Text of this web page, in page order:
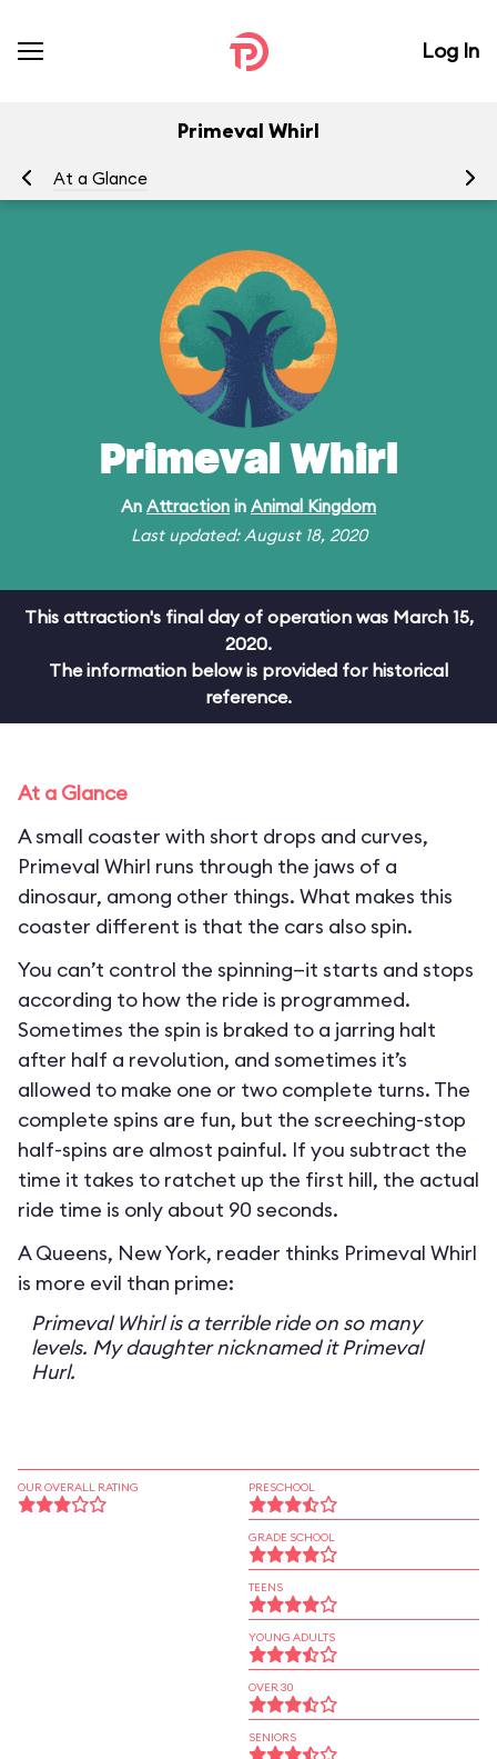
Log In
Primeval Whirl
At a Glance
Primeval Whirl
An Attraction in Animal Kingdom
Last updated: August 18, 2020
This attraction's final day of operation was March 15,
2020.
The information below is provided for historical
reference.
At a Glance
A small coaster with short drops and curves,
Primeval Whirl runs through the jaws of a
dinosaur, among other things. What makes this
coaster different is that the cars also spin.
You can’t control the spinning—it starts and stops
according to how the ride is programmed.
Sometimes the spin is braked to a jarring halt
after half a revolution, and sometimes it’s
allowed to make one or two complete turns. The
complete spins are fun, but the screeching-stop
half-spins are almost painful. If you subtract the
time it takes to ratchet up the first hill, the actual
ride time is only about 90 seconds.
A Queens, New York, reader thinks Primeval Whirl
is more evil than prime:
Primeval Whirl is a terrible ride on so many
levels. My daughter nicknamed it Primeval
Hurl.
OUR OVERALL RATING PRESCHOOL
GRADE SCHOOL
TEENS
YOUNG ADULTS
OVER 30
SENIORS